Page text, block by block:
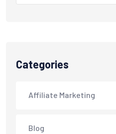
Categories
Affiliate Marketing
Blog